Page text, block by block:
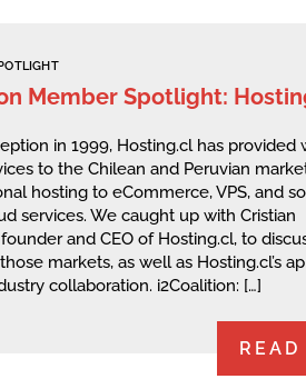
Member Spotlight:
in 1999, Hosting.cl has provided
to the Chilean and Peruvian
hosting to eCommerce, VPS, and
services. We caught up with Cristian
founder and CEO of Hosting.cl, to
markets, as well as Hosting.cl’s
collaboration. i2Coalition: […]